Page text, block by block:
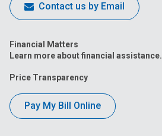
Contact us by Email
Financial Matters
Learn more about financial assistance.
Price Transparency
Pay My Bill Online